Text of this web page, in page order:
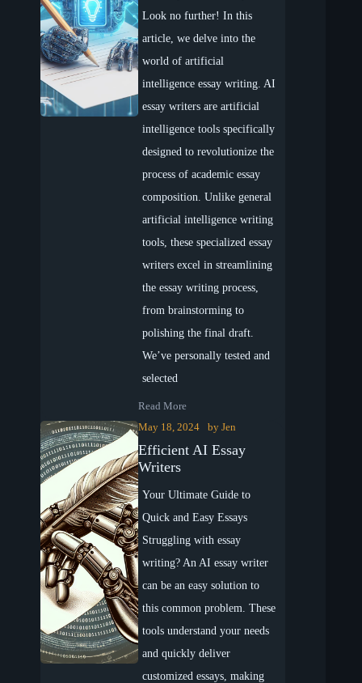
Look no further! In this
article, we delve into the
world of artificial
intelligence essay writing. AI
essay writers are artificial
intelligence tools specifically
designed to revolutionize the
process of academic essay
composition. Unlike general
artificial intelligence writing
tools, these specialized essay
writers excel in streamlining
the essay writing process,
from brainstorming to
polishing the final draft.
We’ve personally tested and
selected
Read More
May 18, 2024
byJen
Efficient AI Essay
Writers
Your Ultimate Guide to
Quick and Easy Essays
Struggling with essay
writing? An AI essay writer
can be an easy solution to
this common problem. These
tools understand your needs
and quickly deliver
customized essays, making